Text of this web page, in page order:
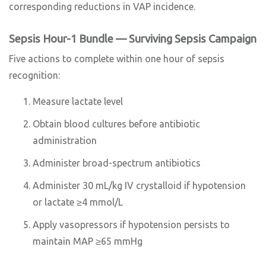
corresponding reductions in VAP incidence.
Sepsis Hour-1 Bundle — Surviving Sepsis Campaign
Five actions to complete within one hour of sepsis
recognition:
Measure lactate level
Obtain blood cultures before antibiotic
administration
Administer broad-spectrum antibiotics
Administer 30 mL/kg IV crystalloid if hypotension
or lactate ≥4 mmol/L
Apply vasopressors if hypotension persists to
maintain MAP ≥65 mmHg